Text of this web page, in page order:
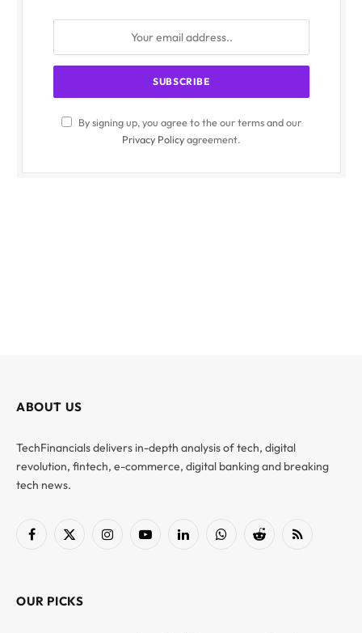
By signing up, you agree to the our terms and our
Privacy Policyagreement.
ABOUT US
TechFinancials delivers in-depth analysis of tech, digital
revolution, fintech, e-commerce, digital banking and breaking
tech news.
Facebook
X
InstagramYouTubeLinkedInWhatsAppReddit RSS
OUR PICKS